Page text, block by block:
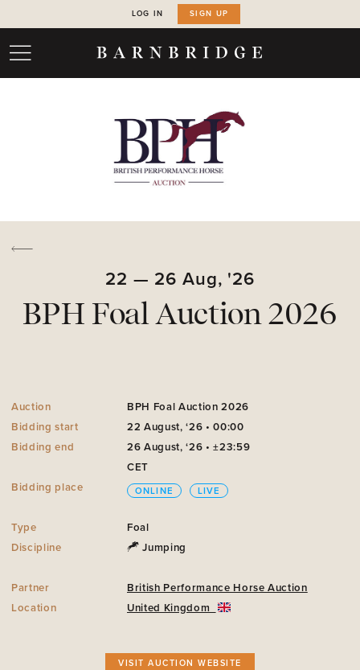
LOG IN SIGN UP
22 — 26 Aug, '26
BPH Foal Auction 2026
Auction
BPH Foal Auction 2026
Bidding start
22 August, ‘26 • 00:00
Bidding end
26 August, ‘26 • ±23:59
CET
Bidding place
ONLINE LIVE
Type
Foal
Discipline
Jumping
Partner
British Performance Horse Auction
Location
United Kingdom
VISIT AUCTION WEBSITE